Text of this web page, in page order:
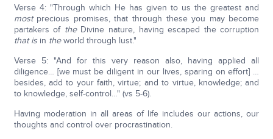
Verse 4: "Through which He has given to us the greatest and
mostprecious promises, that through these you may become
partakers of theDivine nature, having escaped the corruption
that isin theworld through lust."
Verse 5: "And for this very reason also, having applied all
diligence… [we must be diligent in our lives, sparing on effort] …
besides, add to your faith, virtue; and to virtue, knowledge; and
to knowledge, self-control…" (vs 5-6).
Having moderation in all areas of life includes our actions, our
thoughts and control over procrastination.